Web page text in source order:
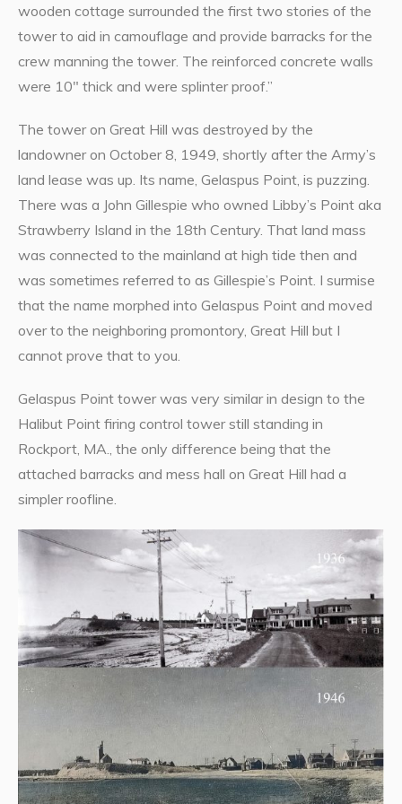
wooden cottage surrounded the first two stories of the
tower to aid in camouflage and provide barracks for the
crew manning the tower. The reinforced concrete walls
were 10″ thick and were splinter proof.”
The tower on Great Hill was destroyed by the
landowner on October 8, 1949, shortly after the Army’s
land lease was up. Its name, Gelaspus Point, is puzzing.
There was a John Gillespie who owned Libby’s Point aka
Strawberry Island in the 18th Century. That land mass
was connected to the mainland at high tide then and
was sometimes referred to as Gillespie’s Point. I surmise
that the name morphed into Gelaspus Point and moved
over to the neighboring promontory, Great Hill but I
cannot prove that to you.
Gelaspus Point tower was very similar in design to the
Halibut Point firing control tower still standing in
Rockport, MA., the only difference being that the
attached barracks and mess hall on Great Hill had a
simpler roofline.